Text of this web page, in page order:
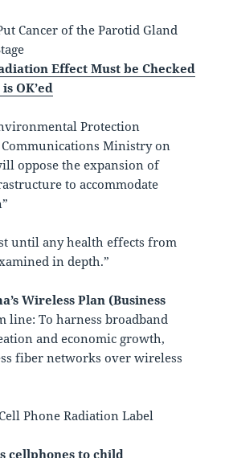
Cancer of the Parotid Gland
Effect Must be Checked
OK’ed
Protection
Ministry on
oppose the expansion of
to accommodate
until any health effects from
in depth.”
Wireless Plan (Business
line: To harness broadband
and economic growth,
fiber networks over wireless
Phone Radiation Label
cellphones to child